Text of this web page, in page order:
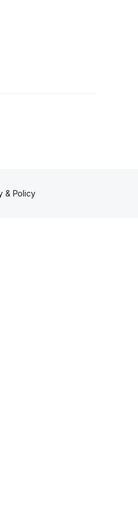
& Policy